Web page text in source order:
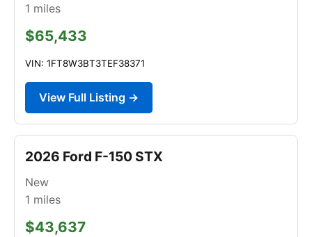
1 miles
$65,433
VIN: 1FT8W3BT3TEF38371
View Full Listing →
2026 Ford F-150 STX
New
1 miles
$43,637